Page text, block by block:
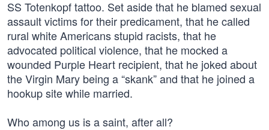
SS Totenkopf tattoo. Set aside that he blamed sexual
assault victims for their predicament, that he called
rural white Americans stupid racists, that he
advocated political violence, that he mocked a
wounded Purple Heart recipient, that he joked about
the Virgin Mary being a “skank” and that he joined a
hookup site while married.
Who among us is a saint, after all?